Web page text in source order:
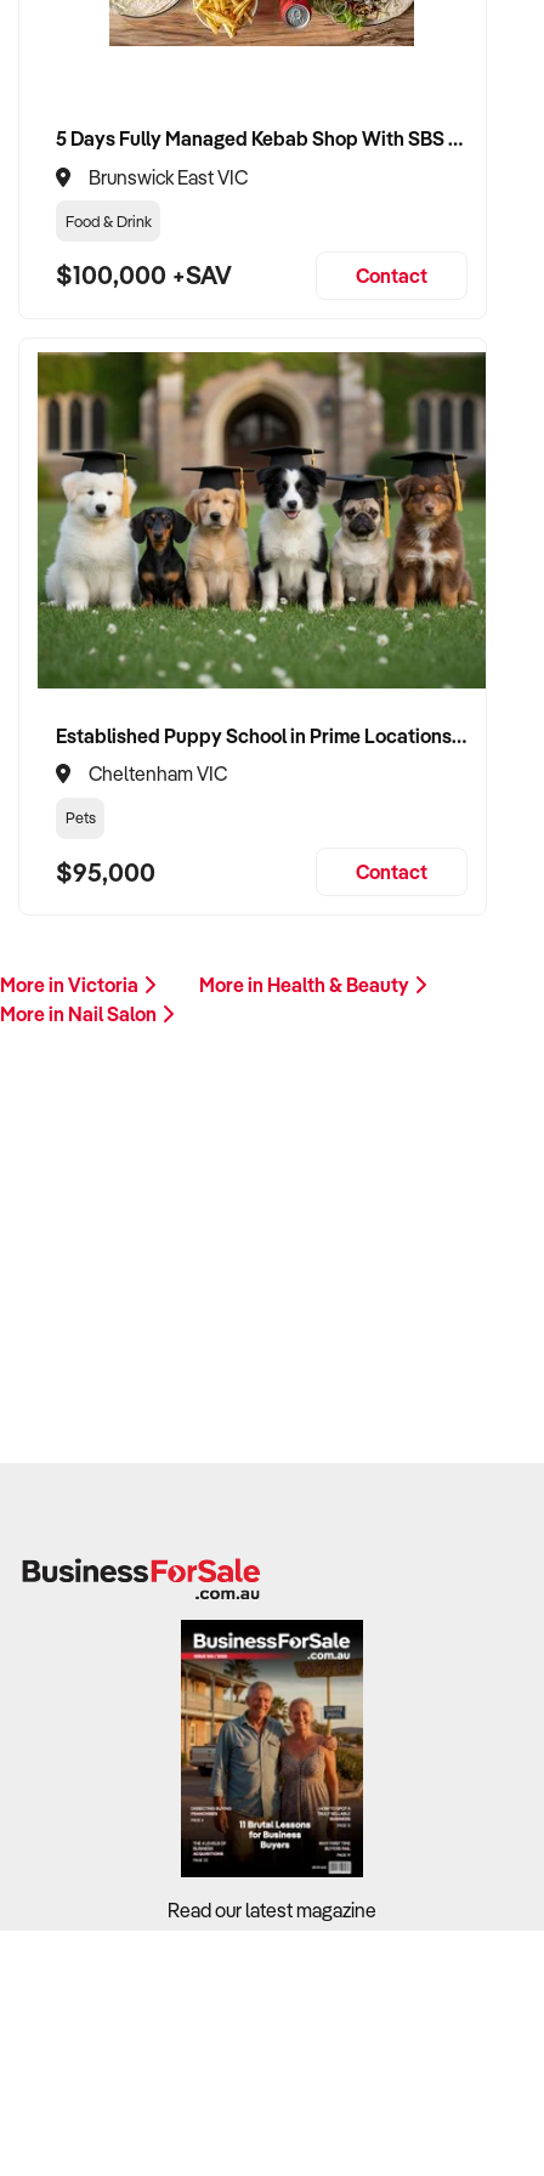
and trading history
✦ Option to remain involved in a part-time, creative, or
CONNECT WITH THIS BUYER:
welcome your confidential enquiry.
Our client is actively reviewing salon opportunities across
Australia and is ready to proceed.
Please provide a summary of your location, services, team,
financial performance, and reason for sale. A team member
will follow up promptly.
This is your opportunity to transition your nail salon to a buyer
who values quality, creativity, and consistent growth. Enquire
5 Days Fully Managed Kebab Shop With SBS Approval until 2030 Liquor License included
Brunswick East VIC
Food & Drink
$100,000 +SAV Contact
Established Puppy School in Prime Locations with Strong Vet Referrals
Cheltenham VIC
Pets
$95,000 Contact
More in Victoria
More in Health & Beauty
More in Nail Salon
Read our latest magazine